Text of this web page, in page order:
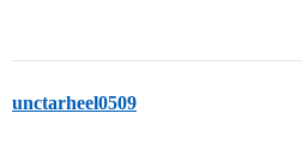
unctarheel0509